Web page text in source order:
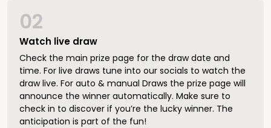
Watch live draw
02
Check the main prize page for the draw date and
time. For live draws tune into our socials to watch the
draw live. For auto & manual Draws the prize page will
announce the winner automatically. Make sure to
check in to discover if you’re the lucky winner. The
anticipation is part of the fun!